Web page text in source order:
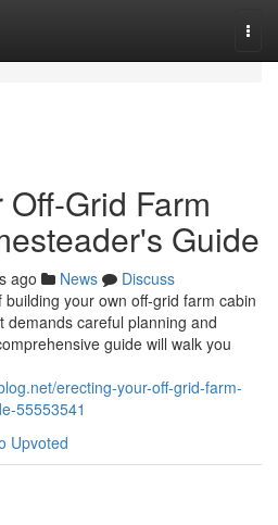
Grid Farm
Guide
ago News
Discuss
your own off-grid farm cabin
careful planning and
guide will walk you
erecting-your-off-grid-farm-
55553541
Upvoted